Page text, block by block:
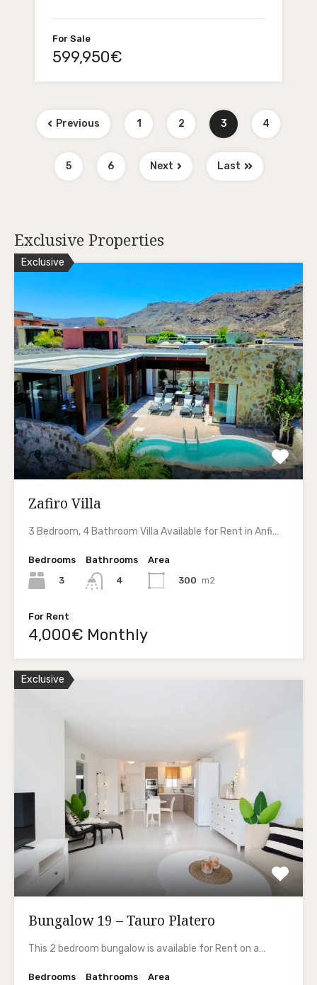
For Sale
599,950€
Previous 1 2 3 4
5 6 Next Last
Exclusive Properties
Exclusive
Zafiro Villa
3 Bedroom, 4 Bathroom Villa Available for Rent in Anfi…
Bedrooms
3
Bathrooms
4
Area
300 m2
For Rent
4,000€ Monthly
Exclusive
Bungalow 19 – Tauro Platero
This 2 bedroom bungalow is available for Rent on a…
Bedrooms
Bathrooms
Area